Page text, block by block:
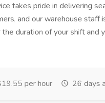
takes pride in delivering
and our warehouse staff
duration of your shift and
per hour 26 days